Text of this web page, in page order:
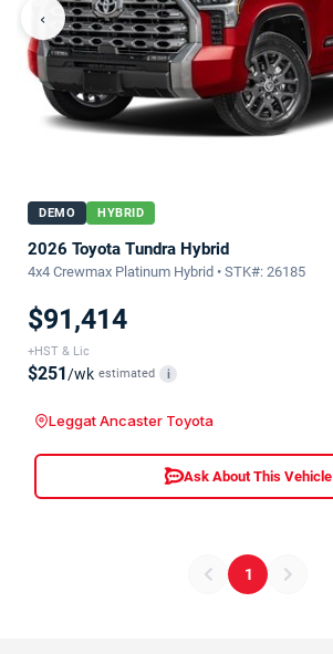
‹
DEMO HYBRID
2026 Toyota Tundra Hybrid
4x4 Crewmax Platinum Hybrid • STK#: 26185
$91,414
+HST & Lic
$251 /wk estimated i
Leggat Ancaster Toyota
Ask About This Vehicle
1